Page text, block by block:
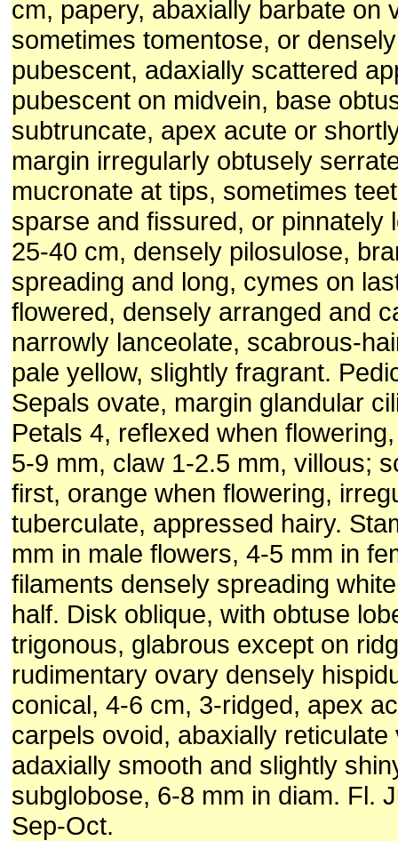
cm, papery, abaxially barbate on
sometimes tomentose, or
pubescent, adaxially scattered
pubescent on midvein, base
subtruncate, apex acute or
margin irregularly obtusely
mucronate at tips, sometimes
sparse and fissured, or pinnately
25-40 cm, densely pilosulose,
spreading and long, cymes on
flowered, densely arranged and
narrowly lanceolate, scabrous-
pale yellow, slightly fragrant.
Sepals ovate, margin glandular
Petals 4, reflexed when
5-9 mm, claw 1-2.5 mm, villous;
first, orange when flowering,
tuberculate, appressed hairy.
mm in male flowers, 4-5 mm in
filaments densely spreading
half. Disk oblique, with obtuse
trigonous, glabrous except on
rudimentary ovary densely
conical, 4-6 cm, 3-ridged, apex
carpels ovoid, abaxially reticulate
adaxially smooth and slightly
subglobose, 6-8 mm in diam. Fl.
Sep-Oct.